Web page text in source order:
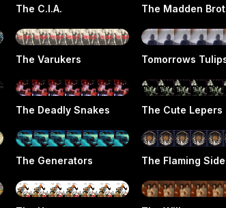
The C.I.A. The Madden
The Varukers Tomorrows
The Deadly Snakes The Cute Lepers
The Generators The Flaming